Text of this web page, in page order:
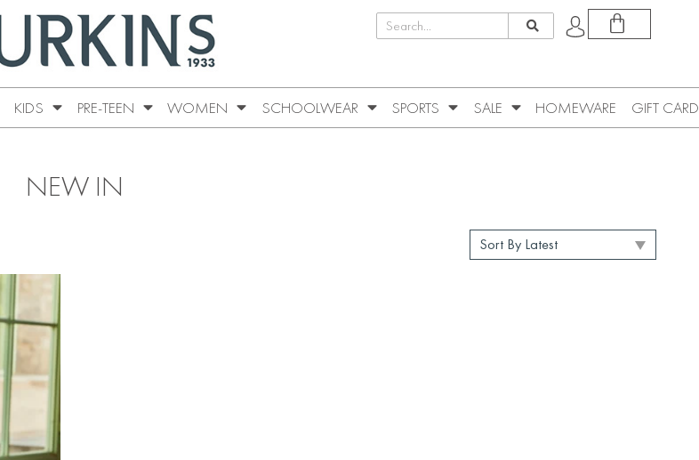
KIDS PRE-TEEN WOMEN SCHOOLWEAR SPORTS SALE HOMEWARE GIFT CARD
NEW IN